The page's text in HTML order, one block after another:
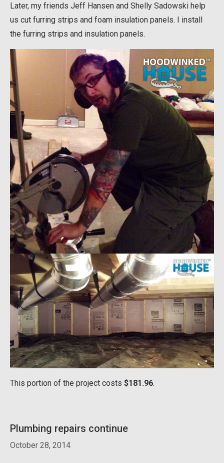
Later, my friends Jeff Hansen and Shelly Sadowski help
us cut furring strips and foam insulation panels. I install
the furring strips and insulation panels.
This portion of the project costs $181.96.
Plumbing repairs continue
October 28, 2014